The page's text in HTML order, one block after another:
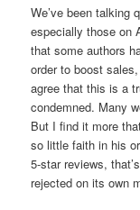
We’ve been talking
especially those on
that some authors
order to boost
agree that this is a
condemned. Many
But I find it more
so little faith in his
5-star reviews,
rejected on its own